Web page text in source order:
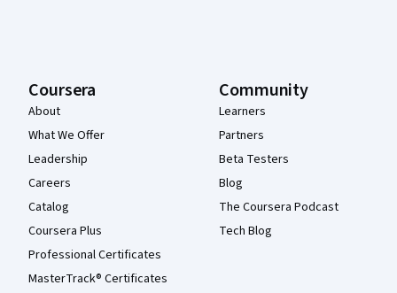
Coursera
About
What We Offer
Leadership
Careers
Catalog
Coursera Plus
Professional Certificates
MasterTrack® Certificates
Community
Learners
Partners
Beta Testers
Blog
The Coursera Podcast
Tech Blog